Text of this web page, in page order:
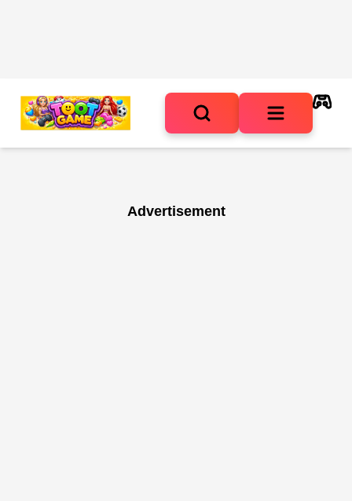
Advertisement